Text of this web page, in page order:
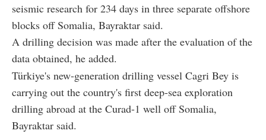
seismic research for 234 days in three separate offshore
blocks off Somalia, Bayraktar said.
A drilling decision was made after the evaluation of the
data obtained, he added.
Türkiye's new-generation drilling vessel Cagri Bey is
carrying out the country's first deep-sea exploration
drilling abroad at the Curad-1 well off Somalia,
Bayraktar said.